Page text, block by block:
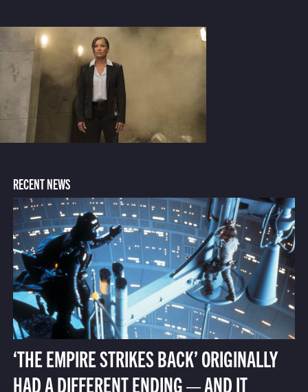
RECENT NEWS
‘THE EMPIRE STRIKES BACK’ ORIGINALLY
HAD A DIFFERENT ENDING — AND IT